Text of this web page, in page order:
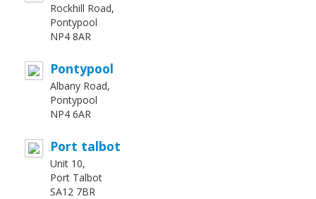
Rockhill Road,
Pontypool
NP4 8AR
Pontypool
Albany Road,
Pontypool
NP4 6AR
Port talbot
Unit 10,
Port Talbot
SA12 7BR